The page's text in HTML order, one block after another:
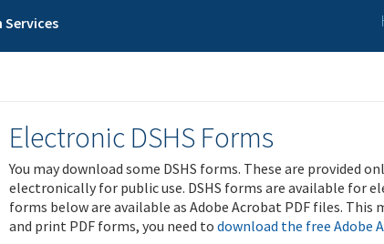
Electronic DSHS Forms
You may download some DSHS forms. These are provided
electronically for public use. DSHS forms are available for
forms below are available as Adobe Acrobat PDF files. This
and print PDF forms, you need to download the free Adobe